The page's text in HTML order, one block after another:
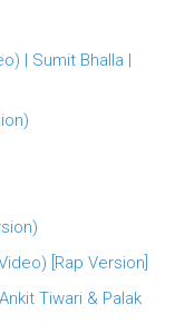
| Sumit Bhalla |
[Rap Version]
Tiwari & Palak